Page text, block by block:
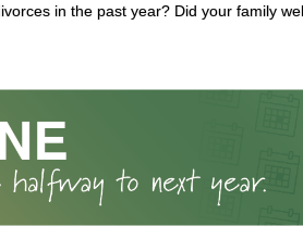
in the past year? Did your family